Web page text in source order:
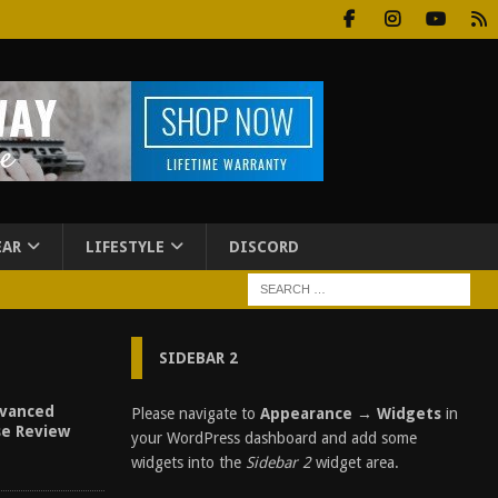
LIFESTYLE DISCORD
Review
SIDEBAR 2
Please navigate to Appearance → Widgetsin
your WordPress dashboard and add some
widgets into the Sidebar 2widget area.